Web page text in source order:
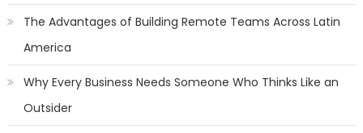
The Advantages of Building Remote Teams Across Latin
America
Why Every Business Needs Someone Who Thinks Like an
Outsider